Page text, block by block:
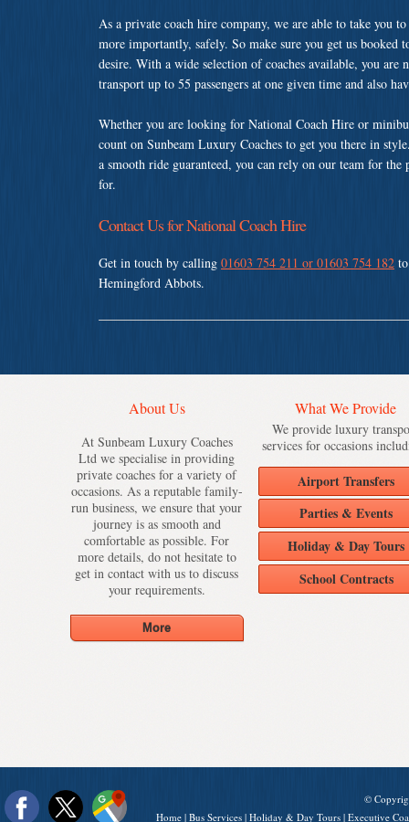
As a private coach hire company, we are able to take you
more importantly, safely. So make sure you get us booked
desire. With a wide selection of coaches available, you
transport up to 55 passengers at one given time and also
Whether you are looking for National Coach Hire or
count on Sunbeam Luxury Coaches to get you there in
a smooth ride guaranteed, you can rely on our team for
for.
Contact Us for National Coach Hire
Get in touch by calling 01603 754 211 or 01603 754 182
Hemingford Abbots.
About Us
At Sunbeam Luxury Coaches
Ltd we specialise in providing
private coaches for a variety of
occasions. As a reputable family-
run business, we ensure that your
journey is as smooth and
comfortable as possible. For
more details, do not hesitate to
get in contact with us to discuss
your requirements.
What We Provide
We provide luxury
services for occasions
Airport Transfers
Parties & Events
Holiday & Day Tours
School Contracts
©
Home | Bus Services | Holiday & Day Tours | Executive